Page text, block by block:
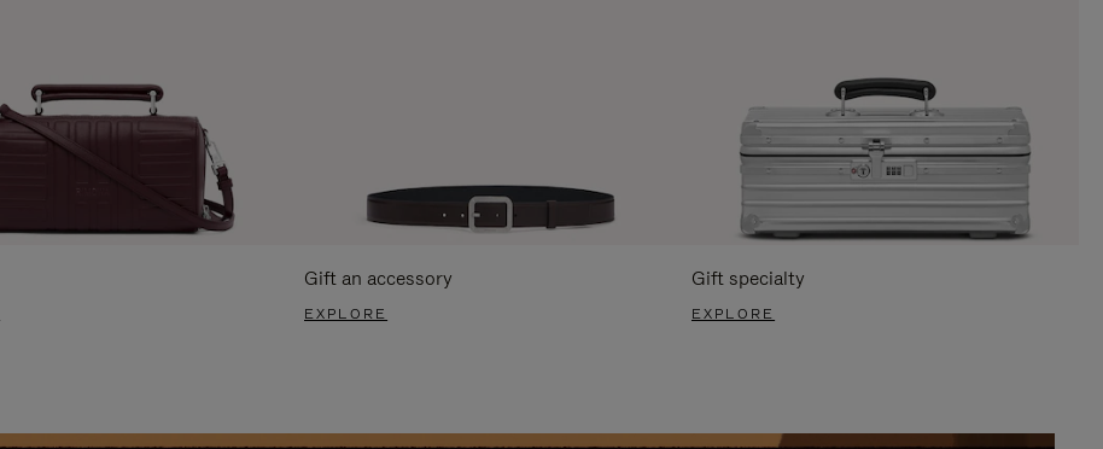
Gift an accessory
EXPLORE
Gift specialty
EXPLORE